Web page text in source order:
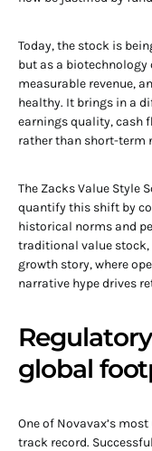
Today, the stock is
but as a
measurable revenue,
healthy. It brings in a
earnings quality, cash
rather than short-term
The Zacks Value Style
quantify this shift by
historical norms and
traditional value stock,
growth story, where
narrative hype drives
global
One of Novavax’s
track record.